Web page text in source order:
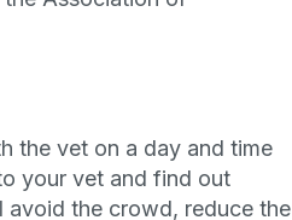
the vet on a day and time
your vet and find out
avoid the crowd, reduce the